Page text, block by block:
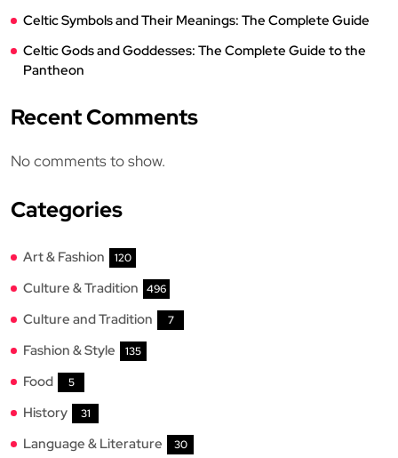
Celtic Symbols and Their Meanings: The Complete Guide
Celtic Gods and Goddesses: The Complete Guide to the
Pantheon
Recent Comments
No comments to show.
Categories
Art & Fashion 120
Culture & Tradition 496
Culture and Tradition 7
Fashion & Style 135
Food 5
History 31
Language & Literature 30